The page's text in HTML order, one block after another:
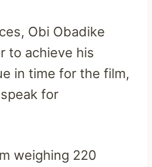
Obi Obadike
to achieve his
in time for the film,
for
weighing 220